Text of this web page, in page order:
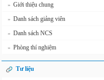
» Giới thiệu chung
» Danh sách giảng viên
» Danh sách NCS
» Phòng thí nghiệm
Tư liệu